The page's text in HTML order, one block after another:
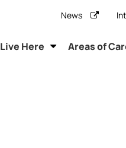
News
Live Here Areas of